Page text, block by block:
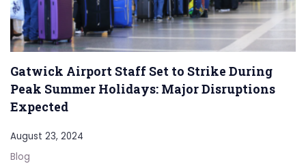
Gatwick Airport Staff Set to Strike During
Peak Summer Holidays: Major Disruptions
Expected
August 23, 2024
Blog